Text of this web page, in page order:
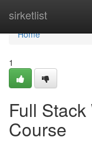
sirketlist
Home
Home
1
Full
Course